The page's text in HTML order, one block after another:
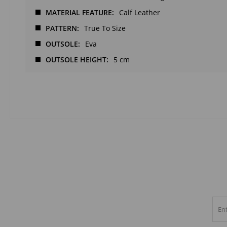
MATERIAL FEATURE
Calf Leather
PATTERN
True To Size
OUTSOLE
Eva
OUTSOLE HEIGHT
5 cm